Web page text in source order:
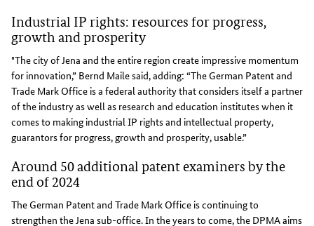
Industrial IP rights: resources for progress,
growth and prosperity
"The city of Jena and the entire region create impressive momentum
for innovation,” Bernd Maile said, adding: “The German Patent and
Trade Mark Office is a federal authority that considers itself a partner
of the industry as well as research and education institutes when it
comes to making industrial IP rights and intellectual property,
guarantors for progress, growth and prosperity, usable.”
Around 50 additional patent examiners by the
end of 2024
The German Patent and Trade Mark Office is continuing to
strengthen the Jena sub-office. In the years to come, the DPMA aims